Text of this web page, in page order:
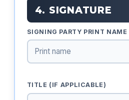
4. SIGNATURE
SIGNING PARTY PRINT NAME
TITLE (IF APPLICABLE)